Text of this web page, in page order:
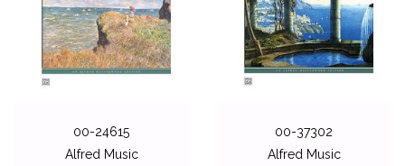
00-24615
Alfred Music
00-37302
Alfred Music